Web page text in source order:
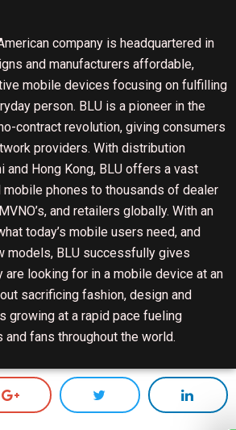
company is headquartered in
and manufacturers affordable,
mobile devices focusing on fulfilling
person. BLU is a pioneer in the
contract revolution, giving consumers
providers. With distribution
and Hong Kong, BLU offers a vast
phones to thousands of dealer
and retailers globally. With an
today’s mobile users need, and
models, BLU successfully gives
are looking for in a mobile device at an
sacrificing fashion, design and
growing at a rapid pace fueling
fans throughout the world.